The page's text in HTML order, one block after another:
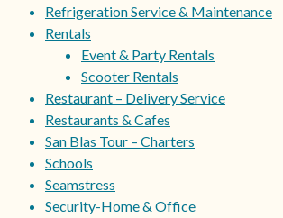
Refrigeration Service & Maintenance
Rentals
Event & Party Rentals
Scooter Rentals
Restaurant – Delivery Service
Restaurants & Cafes
San Blas Tour – Charters
Schools
Seamstress
Security-Home & Office